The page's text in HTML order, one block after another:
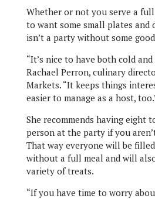
Whether or not you serve a full
to want some small plates and
isn’t a party without some
“It’s nice to have both cold and
Rachael Perron, culinary
Markets. “It keeps things
easier to manage as a host,
She recommends having eight
person at the party if you
That way everyone will be
without a full meal and will
variety of treats.
“If you have time to worry